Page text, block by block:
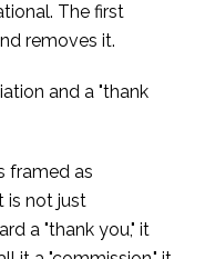
The first
removes it.
and a "thank
framed as
is not just
a "thank you," it